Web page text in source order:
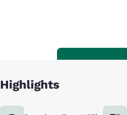
Highlights